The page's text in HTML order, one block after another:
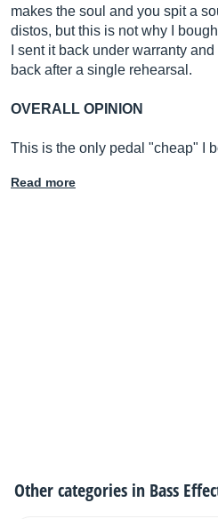
makes the soul and you spit a
distos, but this is not why I
I sent it back under warranty
back after a single rehearsal.
OVERALL OPINION
This is the only pedal "cheap" I
Read more
Other categories in Bass